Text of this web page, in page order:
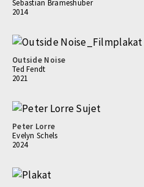
Sebastian Brameshuber
2014
Outside Noise
Ted Fendt
2021
Peter Lorre
Evelyn Schels
2024